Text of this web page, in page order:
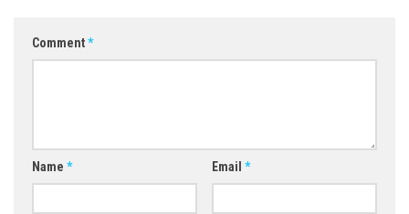
Comment*
Name * Email *